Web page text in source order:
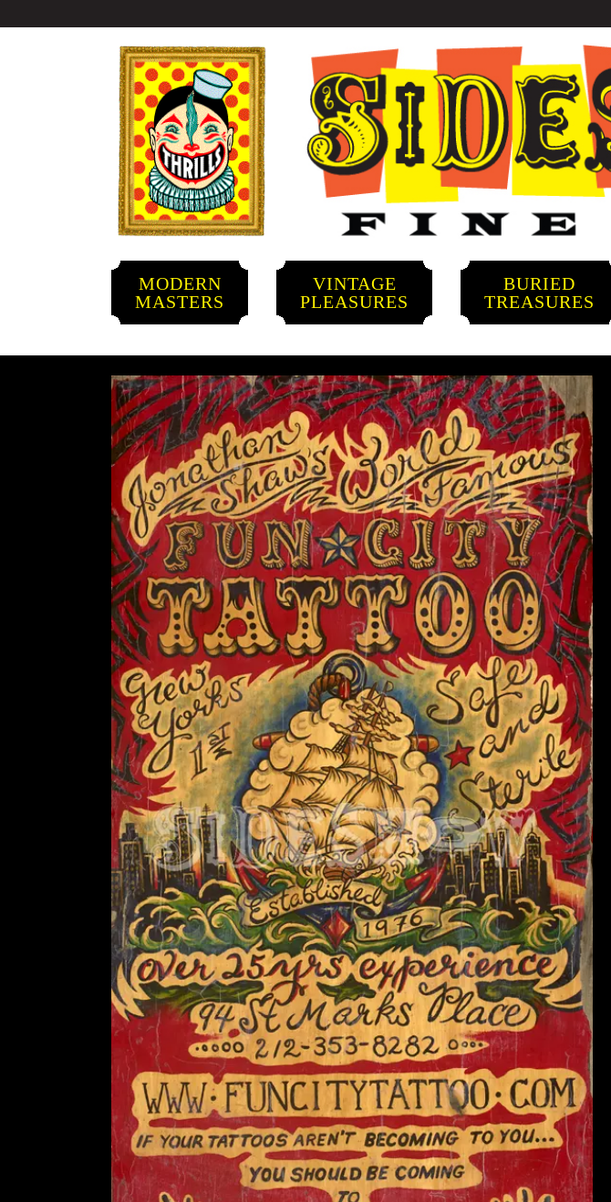
MODERN
MASTERS
VINTAGE
PLEASURES
BURIED
TREASURES